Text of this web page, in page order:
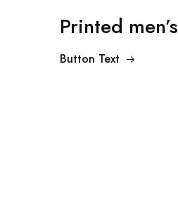
Printed men’s
Button Text